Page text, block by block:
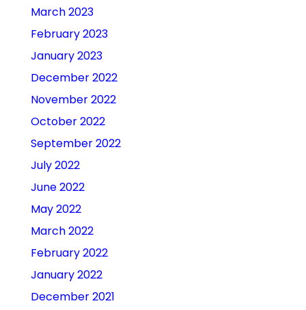
March 2023
February 2023
January 2023
December 2022
November 2022
October 2022
September 2022
July 2022
June 2022
May 2022
March 2022
February 2022
January 2022
December 2021